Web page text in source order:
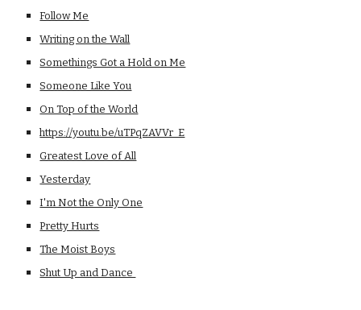
Follow Me
Writing on the Wall
Somethings Got a Hold on Me
Someone Like You
On Top of the World
https://youtu.be/uTPqZAVVr_E
Greatest Love of All
Yesterday
I'm Not the Only One
Pretty Hurts
The Moist Boys
Shut Up and Dance